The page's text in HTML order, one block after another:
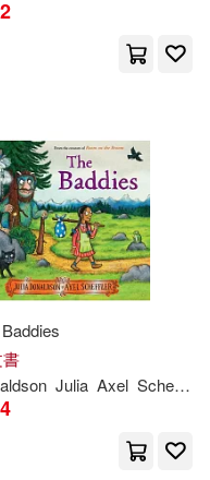
Julia Axel Scheffler